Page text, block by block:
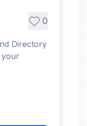
0
Directory
your